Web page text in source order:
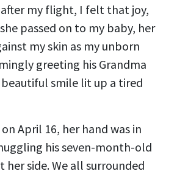
my flight, I felt that joy,
passed on to my baby, her
my skin as my unborn
greeting his Grandma
beautiful smile lit up a tired
April 16, her hand was in
his seven-month-old
her side. We all surrounded